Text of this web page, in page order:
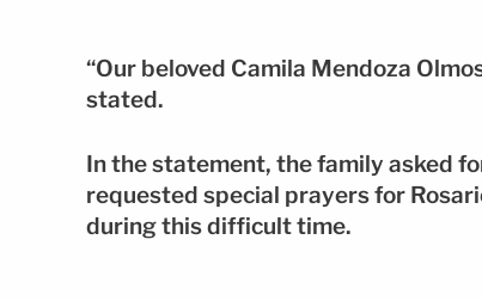
“Our beloved Camila Mendoza
stated.
In the statement, the family asked
requested special prayers for
during this difficult time.